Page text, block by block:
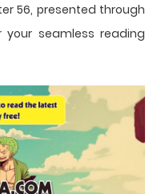
56, presented through
seamless reading